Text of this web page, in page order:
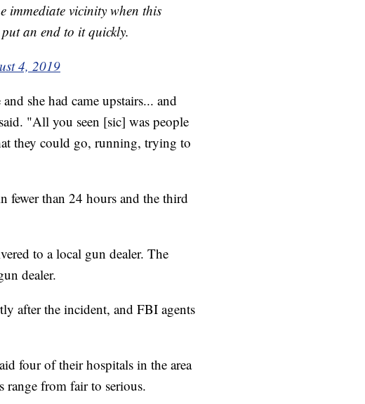
immediate vicinity when this
an end to it quickly.
4, 2019
she had came upstairs... and
"All you seen [sic] was people
they could go, running, trying to
fewer than 24 hours and the third
to a local gun dealer. The
dealer.
after the incident, and FBI agents
four of their hospitals in the area
from fair to serious.